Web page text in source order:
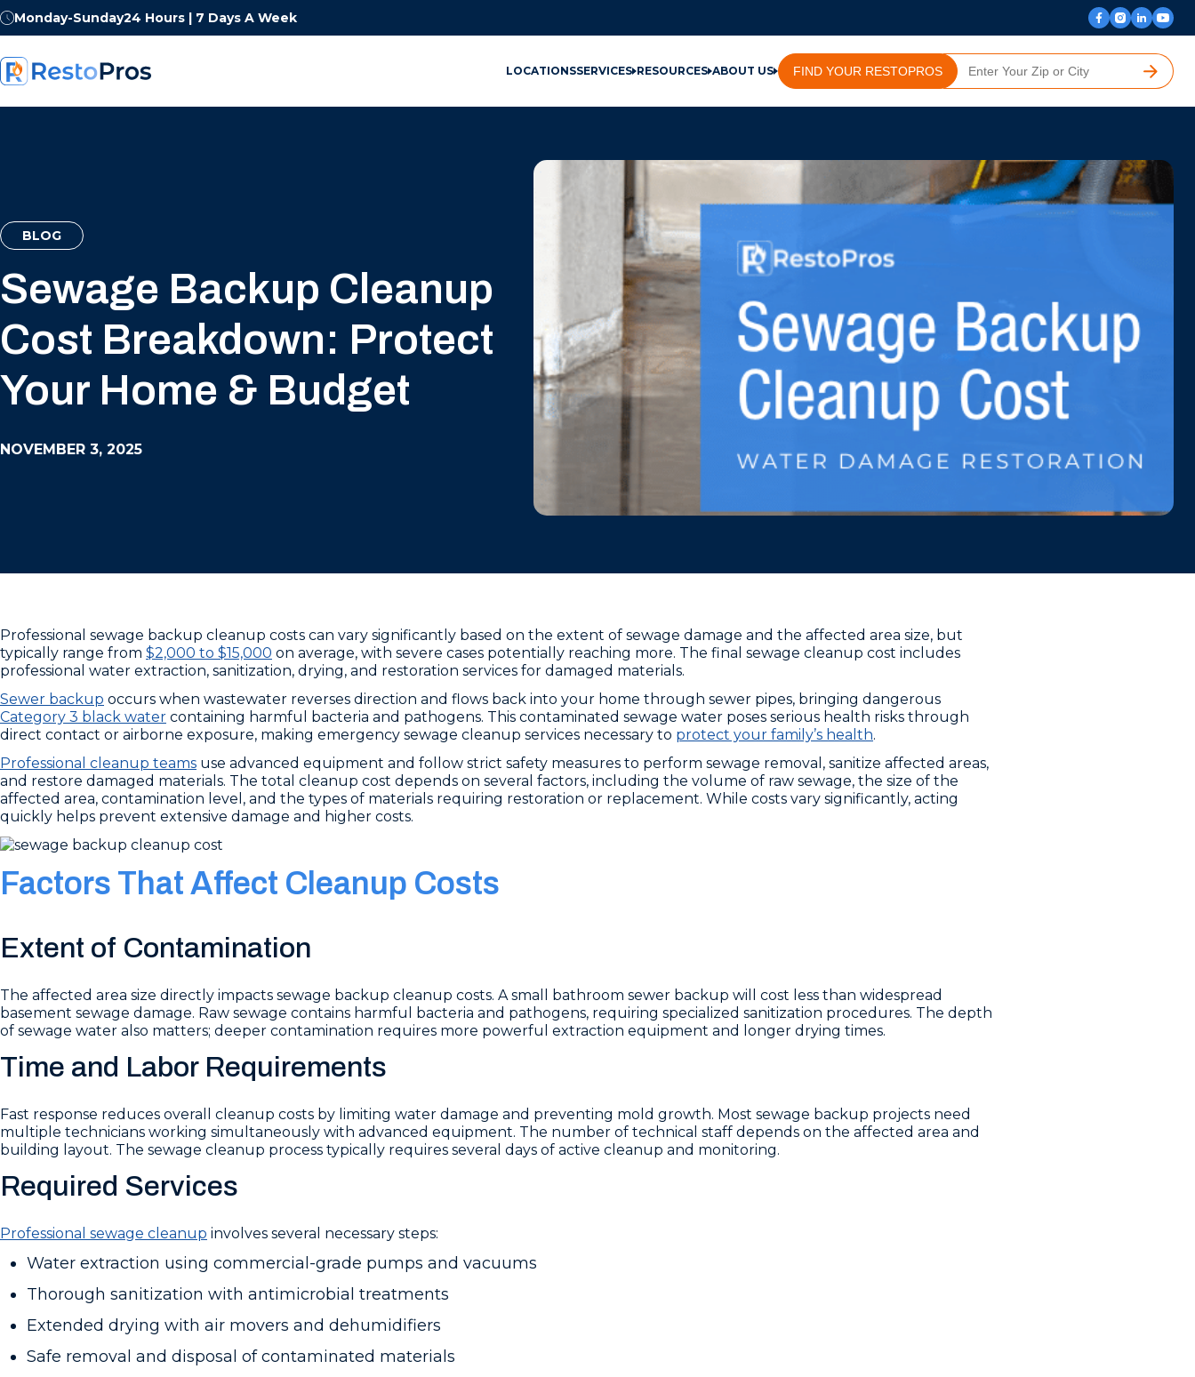
Monday-Sunday24 Hours | 7 Days A Week
LOCATIONSSERVICES RESOURCES ABOUT US FIND YOUR RESTOPROS
BLOG
Sewage Backup Cleanup
Cost Breakdown: Protect
Your Home & Budget
NOVEMBER 3, 2025
Professional sewage backup cleanup costs can vary significantly based on the extent of sewage damage and the affected area size, but
typically range from $2,000 to $15,000 on average, with severe cases potentially reaching more. The final sewage cleanup cost includes
professional water extraction, sanitization, drying, and restoration services for damaged materials.
Sewer backup occurs when wastewater reverses direction and flows back into your home through sewer pipes, bringing dangerous
Category 3 black water containing harmful bacteria and pathogens. This contaminated sewage water poses serious health risks through
direct contact or airborne exposure, making emergency sewage cleanup services necessary to protect your family’s health.
Professional cleanup teams use advanced equipment and follow strict safety measures to perform sewage removal, sanitize affected areas,
and restore damaged materials. The total cleanup cost depends on several factors, including the volume of raw sewage, the size of the
affected area, contamination level, and the types of materials requiring restoration or replacement. While costs vary significantly, acting
quickly helps prevent extensive damage and higher costs.
Factors That Affect Cleanup Costs
Extent of Contamination
The affected area size directly impacts sewage backup cleanup costs. A small bathroom sewer backup will cost less than widespread
basement sewage damage. Raw sewage contains harmful bacteria and pathogens, requiring specialized sanitization procedures. The depth
of sewage water also matters; deeper contamination requires more powerful extraction equipment and longer drying times.
Time and Labor Requirements
Fast response reduces overall cleanup costs by limiting water damage and preventing mold growth. Most sewage backup projects need
multiple technicians working simultaneously with advanced equipment. The number of technical staff depends on the affected area and
building layout. The sewage cleanup process typically requires several days of active cleanup and monitoring.
Required Services
Professional sewage cleanup involves several necessary steps:
Water extraction using commercial-grade pumps and vacuums
Thorough sanitization with antimicrobial treatments
Extended drying with air movers and dehumidifiers
Safe removal and disposal of contaminated materials